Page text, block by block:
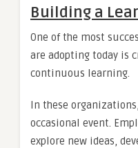
Building a
One of the most
are adopting today is
continuous learning.
In these
occasional event.
explore new ideas,